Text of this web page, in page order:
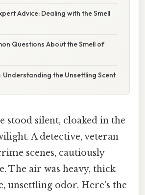
Advice: Dealing with the Smell
Questions About the Smell of
Understanding the Unsettling Scent
stood silent, cloaked in the
A detective, veteran
scenes, cautiously
The air was heavy, thick
unsettling odor. Here's the